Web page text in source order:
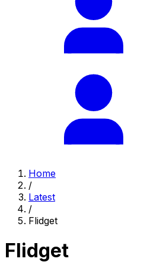
Home
/
Latest
/
Flidget
Flidget